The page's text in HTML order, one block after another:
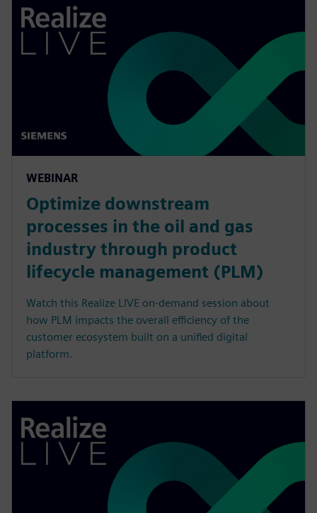
WEBINAR
Optimize downstream
processes in the oil and gas
industry through product
lifecycle management (PLM)
Watch this Realize LIVE on-demand session about
how PLM impacts the overall efficiency of the
customer ecosystem built on a unified digital
platform.